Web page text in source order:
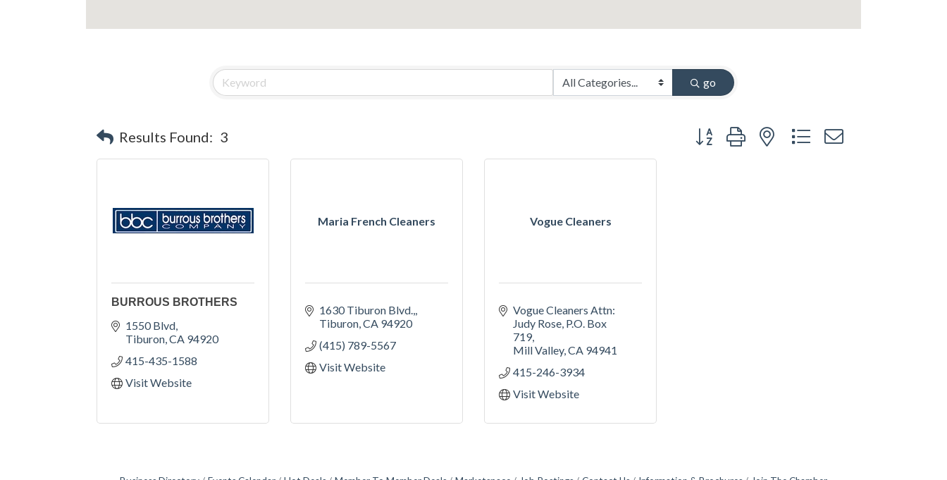
go
Results Found: 3 Button group with nested dropdown
BURROUS BROTHERS
1550 Blvd
Tiburon CA 94920
415-435-1588
Visit Website
Maria French Cleaners
1630 Tiburon Blvd.,
Tiburon CA 94920
(415) 789-5567
Visit Website
Vogue Cleaners
Vogue Cleaners Attn:
Judy Rose P.O. Box
719
Mill Valley CA 94941
415-246-3934
Visit Website